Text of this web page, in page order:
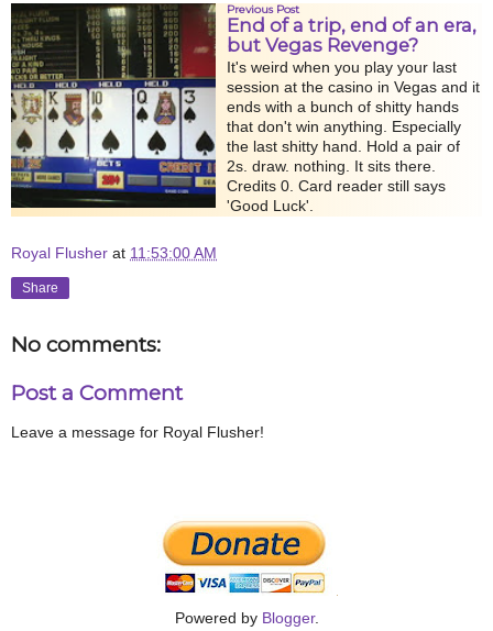
Previous Post
End of a trip, end of an era,
but Vegas Revenge?
It's weird when you play your last
session at the casino in Vegas and it
ends with a bunch of shitty hands
that don't win anything. Especially
the last shitty hand. Hold a pair of
2s. draw. nothing. It sits there.
Credits 0. Card reader still says
'Good Luck'.
Royal Flusher at 11:53:00 AM
Share
No comments:
Post a Comment
Leave a message for Royal Flusher!
Powered by Blogger.